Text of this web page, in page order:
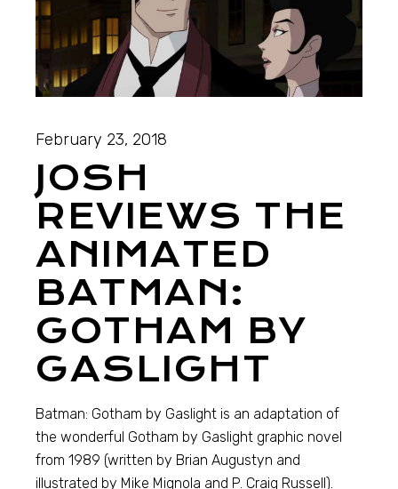
February 23, 2018
JOSH
REVIEWS THE
ANIMATED
BATMAN:
GOTHAM BY
GASLIGHT
Batman: Gotham by Gaslight is an adaptation of
the wonderful Gotham by Gaslight graphic novel
from 1989 (written by Brian Augustyn and
illustrated by Mike Mignola and P. Craig Russell).